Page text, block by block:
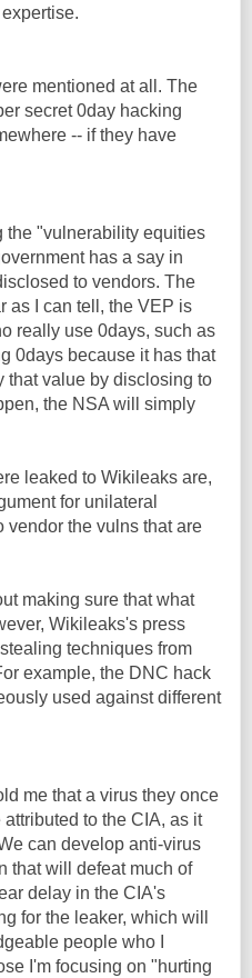
mentioned at all. The
secret 0day hacking
-- if they have
the "vulnerability equities
has a say in
to vendors. The
as I can tell, the VEP is
really use 0days, such as
0days because it has that
that value by disclosing to
the NSA will simply
leaked to Wikileaks are,
for unilateral
vendor the vulns that are
making sure that what
Wikileaks's press
techniques from
example, the DNC hack
used against different
me that a virus they once
to the CIA, as it
can develop anti-virus
that will defeat much of
delay in the CIA's
for the leaker, which will
people who I
I'm focusing on "hurting